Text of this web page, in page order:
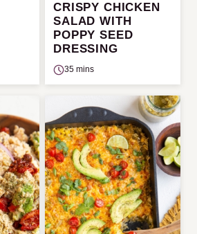
CRISPY CHICKEN
SALAD WITH
POPPY SEED
DRESSING
35 mins